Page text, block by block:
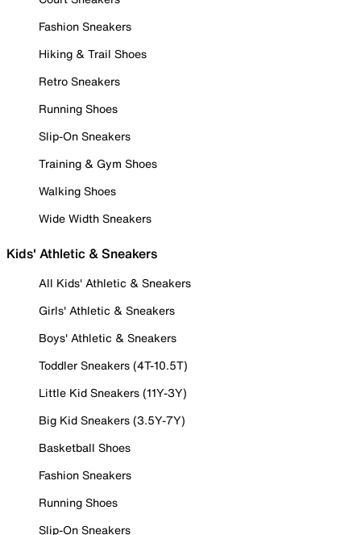
Fashion Sneakers
Hiking & Trail Shoes
Retro Sneakers
Running Shoes
Slip-On Sneakers
Training & Gym Shoes
Walking Shoes
Wide Width Sneakers
Kids' Athletic & Sneakers
All Kids' Athletic & Sneakers
Girls' Athletic & Sneakers
Boys' Athletic & Sneakers
Toddler Sneakers (4T-10.5T)
Little Kid Sneakers (11Y-3Y)
Big Kid Sneakers (3.5Y-7Y)
Basketball Shoes
Fashion Sneakers
Running Shoes
Slip-On Sneakers